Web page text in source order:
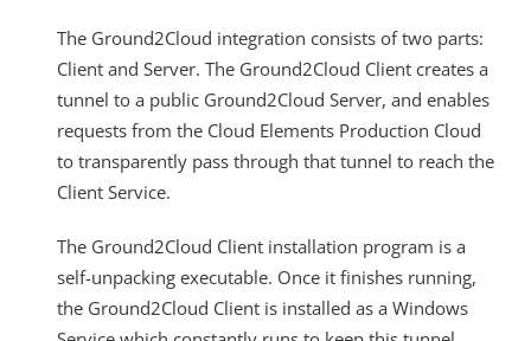
The Ground2Cloud integration consists of two parts:
Client and Server. The Ground2Cloud Client creates a
tunnel to a public Ground2Cloud Server, and enables
requests from the Cloud Elements Production Cloud
to transparently pass through that tunnel to reach the
Client Service.
The Ground2Cloud Client installation program is a
self-unpacking executable. Once it finishes running,
the Ground2Cloud Client is installed as a Windows